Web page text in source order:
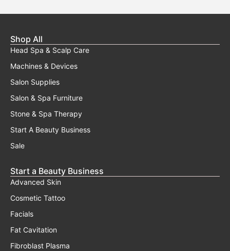
Shop All
Head Spa & Scalp Care
Machines & Devices
Salon Supplies
Salon & Spa Furniture
Stone & Spa Therapy
Start A Beauty Business
Sale
Start a Beauty Business
Advanced Skin
Cosmetic Tattoo
Facials
Fat Cavitation
Fibroblast Plasma